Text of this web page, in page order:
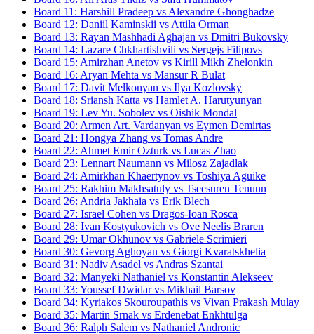
Board 11 : Harshill Pradeep vs Alexandre Ghonghadze
Board 12: Daniil Kaminskii vs Attila Orman
Board 13: Rayan Mashhadi Aghajan vs Dmitri Bukovsky
Board 14: Lazare Chkhartishvili vs Sergejs Filipovs
Board 15: Amirzhan Anetov vs Kirill Mikh Zhelonkin
Board 16: Aryan Mehta vs Mansur R Bulat
Board 17: Davit Melkonyan vs Ilya Kozlovsky
Board 18: Sriansh Katta vs Hamlet A. Harutyunyan
Board 19: Lev Yu. Sobolev vs Oishik Mondal
Board 20: Armen Art. Vardanyan vs Eymen Demirtas
Board 21 : Hongya Zhang vs Tomas Andre
Board 22: Ahmet Emir Ozturk vs Lucas Zhao
Board 23: Lennart Naumann vs Milosz Zajadlak
Board 24: Amirkhan Khaertynov vs Toshiya Aguike
Board 25: Rakhim Makhsatuly vs Tseesuren Tenuun
Board 26: Andria Jakhaia vs Erik Blech
Board 27: Israel Cohen vs Dragos-Ioan Rosca
Board 28: Ivan Kostyukovich vs Ove Neelis Braren
Board 29: Umar Okhunov vs Gabriele Scrimieri
Board 30: Gevorg Aghoyan vs Giorgi Kvaratskhelia
Board 31 : Nadiv Asadel vs Andras Szantai
Board 32: Manyeki Nathaniel vs Konstantin Alekseev
Board 33: Youssef Dwidarvs Mikhail Barsov
Board 34: Kyriakos Skouroupathis vs Vivan Prakash Mulay
Board 35: Martin Srnak vs Erdenebat Enkhtulga
Board 36: Ralph Salem vs Nathaniel Andronic